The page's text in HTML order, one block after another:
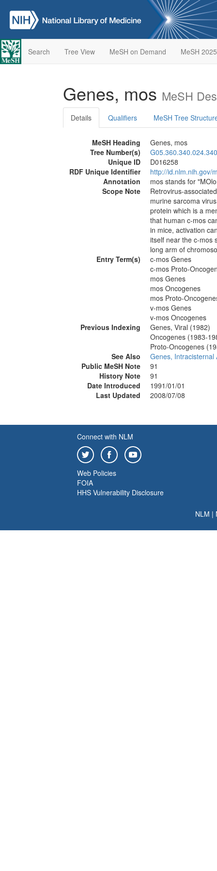
Search Tree View MeSH on Demand MeSH 2025
Genes, mos MeSH
Details Qualifiers MeSH Tree
MeSH Heading
Genes, mos
Tree Number(s)
Unique ID
D016258
RDF Unique Identifier
http://id.nlm.nih.gov/
Annotation
mos stands for
Scope Note
Retrovirus-
murine sarcoma
protein which is a
that human c-mos
in mice, activation
itself near the c-mos
long arm of
Entry Term(s)
c-mos Genes
c-mos Proto-
mos Genes
mos Oncogenes
mos Proto-
v-mos Genes
v-mos Oncogenes
Previous Indexing
Genes, Viral (1982)
Oncogenes (1983-
Proto-Oncogenes
See Also
Genes, Intracisternal
Public MeSH Note
91
History Note
91
Date Introduced
1991/01/01
Last Updated
2008/07/08
Connect with NLM
Web Policies
FOIA
HHS Vulnerability Disclosure
NLM |